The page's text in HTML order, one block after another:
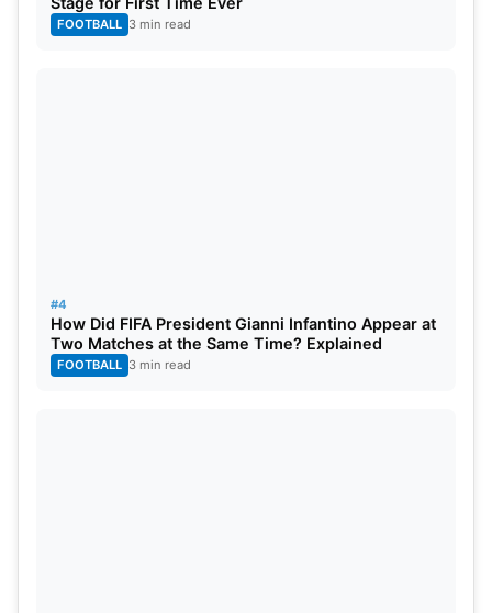
FOOTBALL 3 min read
#4
How Did FIFA President Gianni Infantino Appear at
Two Matches at the Same Time? Explained
FOOTBALL 3 min read